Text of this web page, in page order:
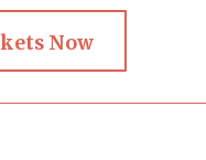
Now